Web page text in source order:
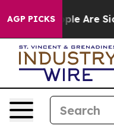
AGP PICKS
“People Are